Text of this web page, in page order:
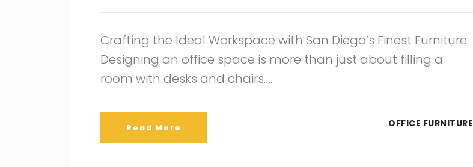
Crafting the Ideal Workspace with San Diego’s Finest Furniture
Designing an office space is more than just about filling a
room with desks and chairs….
Read More OFFICE FURNITURE